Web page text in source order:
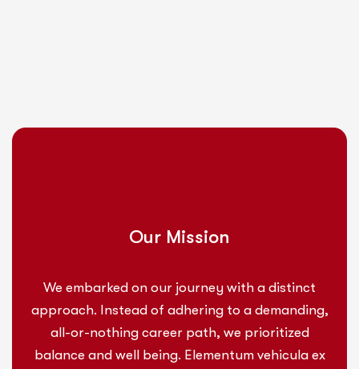
Our Mission
We embarked on our journey with a distinct
approach. Instead of adhering to a demanding,
all-or-nothing career path, we prioritized
balance and well being. Elementum vehicula ex